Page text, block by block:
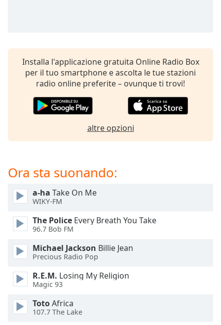
selected
modal
window.
dialog
window.
Escape
cancel
and
close
Installa l'applicazione gratuita Online Radio Box
per il tuo smartphone e ascolta le tue stazioni
radio online preferite – ovunque ti trovi!
altre opzioni
Ora sta suonando:
a-ha Take On Me
WIKY-FM
The Police Every Breath You Take
96.7 Bob FM
Michael Jackson Billie Jean
Precious Radio Pop
R.E.M. Losing My Religion
Magic 93
TotoAfrica
107.7 The Lake